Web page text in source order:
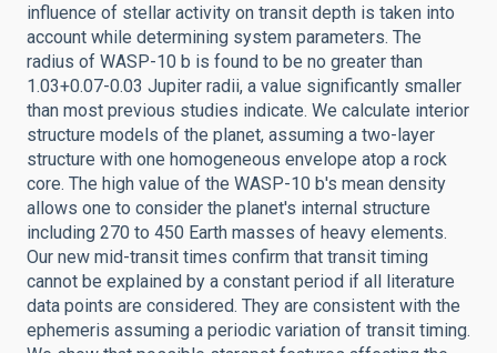
influence of stellar activity on transit depth is taken into
account while determining system parameters. The
radius of WASP-10 b is found to be no greater than
1.03+0.07-0.03 Jupiter radii, a value significantly smaller
than most previous studies indicate. We calculate interior
structure models of the planet, assuming a two-layer
structure with one homogeneous envelope atop a rock
core. The high value of the WASP-10 b's mean density
allows one to consider the planet's internal structure
including 270 to 450 Earth masses of heavy elements.
Our new mid-transit times confirm that transit timing
cannot be explained by a constant period if all literature
data points are considered. They are consistent with the
ephemeris assuming a periodic variation of transit timing.